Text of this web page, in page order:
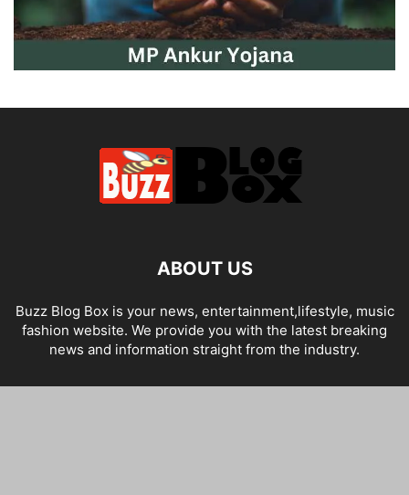
ABOUT US
Buzz Blog Box is your news, entertainment,lifestyle, music
fashion website. We provide you with the latest breaking
news and information straight from the industry.